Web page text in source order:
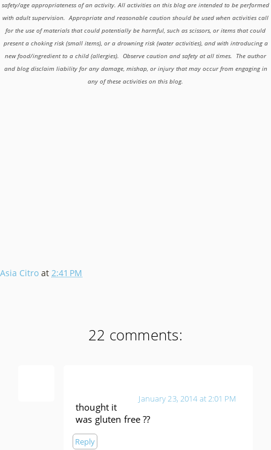
safety/age appropriateness of an activity. All activities on this blog are intended to be performed
with adult supervision. Appropriate and reasonable caution should be used when activities call
for the use of materials that could potentially be harmful, such as scissors, or items that could
present a choking risk (small items), or a drowning risk (water activities), and with introducing a
new food/ingredient to a child (allergies). Observe caution and safety at all times. The author
and blog disclaim liability for any damage, mishap, or injury that may occur from engaging in
any of these activities on this blog.
Asia Citro at 2:41 PM
22 comments:
January 23, 2014 at 2:01 PM
thought it
was gluten free ??
Reply